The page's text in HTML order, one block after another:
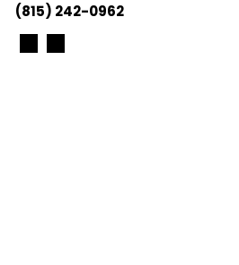
(815) 242-0962